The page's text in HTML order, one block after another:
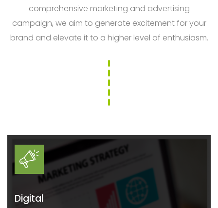
comprehensive marketing and advertising
campaign, we aim to generate excitement for your
brand and elevate it to a higher level of enthusiasm.
Digital